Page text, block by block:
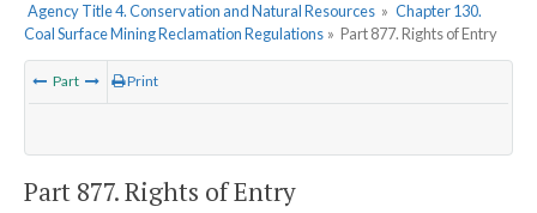
Agency Title 4. Conservation and Natural Resources » Chapter 130.
Coal Surface Mining Reclamation Regulations » Part 877. Rights of Entry
Part Print
Part 877. Rights of Entry